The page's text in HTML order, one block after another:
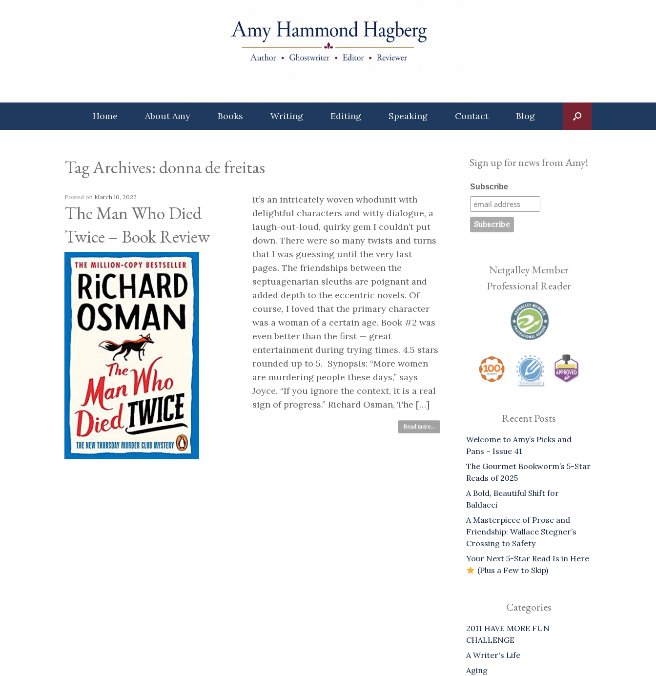
Home About Amy Books Writing Editing Speaking Contact Blog
Tag Archives: donna de freitas
The Man Who Died
Twice – Book Review
Posted on March 10, 2022
It’s an intricately woven whodunit with
delightful characters and witty dialogue, a
laugh-out-loud, quirky gem I couldn’t put
down. There were so many twists and turns
that I was guessing until the very last
pages. The friendships between the
septuagenarian sleuths are poignant and
added depth to the eccentric novels. Of
course, I loved that the primary character
was a woman of a certain age. Book #2 was
even better than the first — great
entertainment during trying times. 4.5 stars
rounded up to 5. Synopsis: “More women
are murdering people these days,” says
Joyce. “If you ignore the context, it is a real
sign of progress.” Richard Osman, The […]
Read more...
Sign up for news from Amy!
Subscribe
Netgalley Member
Professional Reader
Recent Posts
Welcome to Amy’s Picks and
Pans – Issue 41
The Gourmet Bookworm’s 5-Star
Reads of 2025
A Bold, Beautiful Shift for
Baldacci
A Masterpiece of Prose and
Friendship: Wallace Stegner’s
Crossing to Safety
Your Next 5-Star Read Is in Here
(Plus a Few to Skip)
Categories
2011 HAVE MORE FUN
CHALLENGE
A Writer's Life
Aging